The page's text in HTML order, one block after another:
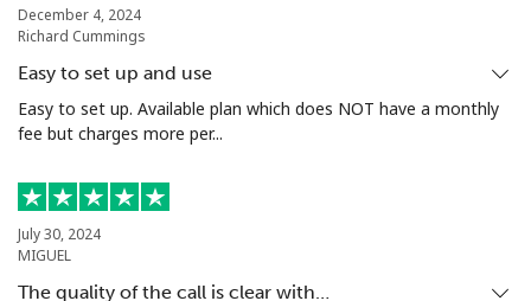
December 4, 2024
Richard Cummings
Easy to set up and use
Easy to set up. Available plan which does NOT have a monthly
fee but charges more per...
July 30, 2024
MIGUEL
The quality of the call is clear with…